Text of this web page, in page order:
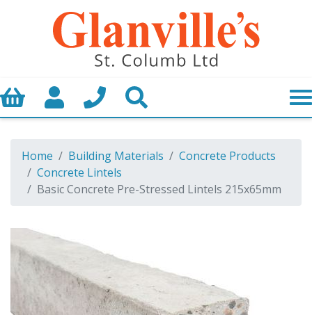
Basket My AccountCall us
Home Building Materials
Concrete Products
Concrete Lintels
Basic Concrete Pre-Stressed Lintels 215x65mm